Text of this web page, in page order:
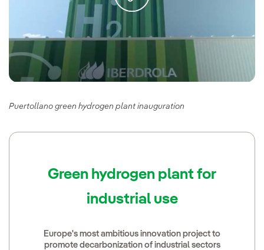
Puertollano green hydrogen plant inauguration
Green hydrogen plant for
industrial use
Europe's most ambitious innovation project to
promote decarbonization of industrial sectors